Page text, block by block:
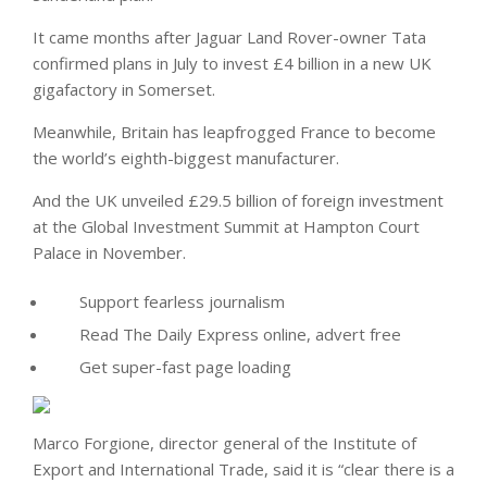
It came months after Jaguar Land Rover-owner Tata
confirmed plans in July to invest £4 billion in a new UK
gigafactory in Somerset.
Meanwhile, Britain has leapfrogged France to become
the world’s eighth-biggest manufacturer.
And the UK unveiled £29.5 billion of foreign investment
at the Global Investment Summit at Hampton Court
Palace in November.
Support fearless journalism
Read The Daily Express online, advert free
Get super-fast page loading
Marco Forgione, director general of the Institute of
Export and International Trade, said it is “clear there is a